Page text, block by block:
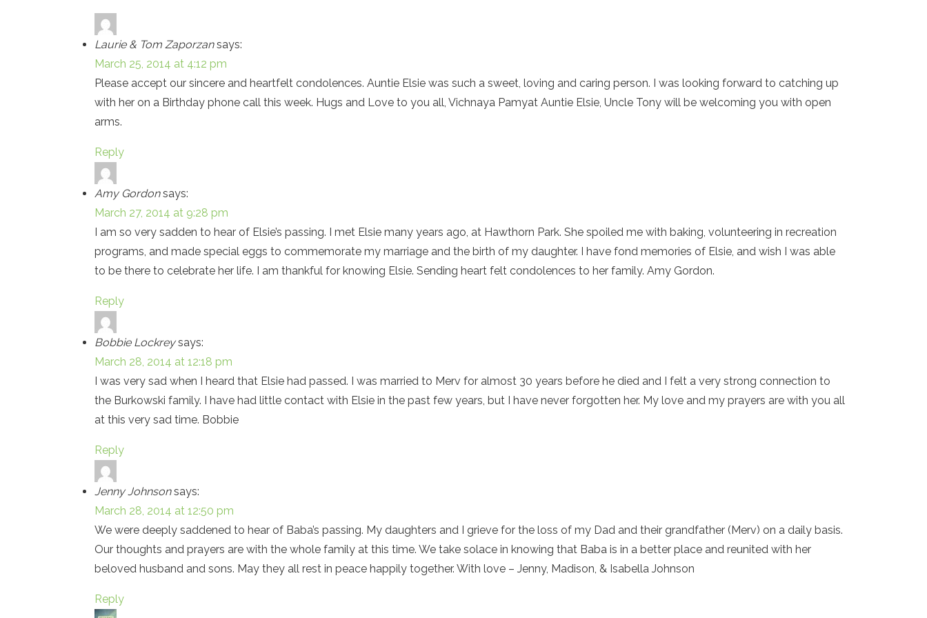
Laurie & Tom Zaporzan says:
March 25, 2014 at 4:12 pm
Please accept our sincere and heartfelt condolences. Auntie Elsie was such a sweet, loving and caring person. I was looking forward to catching up
with her on a Birthday phone call this week. Hugs and Love to you all, Vichnaya Pamyat Auntie Elsie, Uncle Tony will be welcoming you with open
arms.
Reply
Amy Gordon says:
March 27, 2014 at 9:28 pm
I am so very sadden to hear of Elsie’s passing. I met Elsie many years ago, at Hawthorn Park. She spoiled me with baking, volunteering in recreation
programs, and made special eggs to commemorate my marriage and the birth of my daughter. I have fond memories of Elsie, and wish I was able
to be there to celebrate her life. I am thankful for knowing Elsie. Sending heart felt condolences to her family. Amy Gordon.
Reply
Bobbie Lockrey says:
March 28, 2014 at 12:18 pm
I was very sad when I heard that Elsie had passed. I was married to Merv for almost 30 years before he died and I felt a very strong connection to
the Burkowski family. I have had little contact with Elsie in the past few years, but I have never forgotten her. My love and my prayers are with you all
at this very sad time. Bobbie
Reply
Jenny Johnson says:
March 28, 2014 at 12:50 pm
We were deeply saddened to hear of Baba’s passing. My daughters and I grieve for the loss of my Dad and their grandfather (Merv) on a daily basis.
Our thoughts and prayers are with the whole family at this time. We take solace in knowing that Baba is in a better place and reunited with her
beloved husband and sons. May they all rest in peace happily together. With love – Jenny, Madison, & Isabella Johnson
Reply